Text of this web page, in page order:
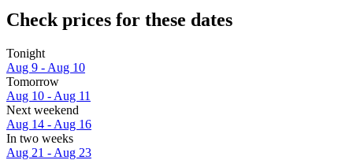
Check prices for these dates
Tonight
Aug 9 - Aug 10
Tomorrow
Aug 10 - Aug 11
Next weekend
Aug 14 - Aug 16
In two weeks
Aug 21 - Aug 23